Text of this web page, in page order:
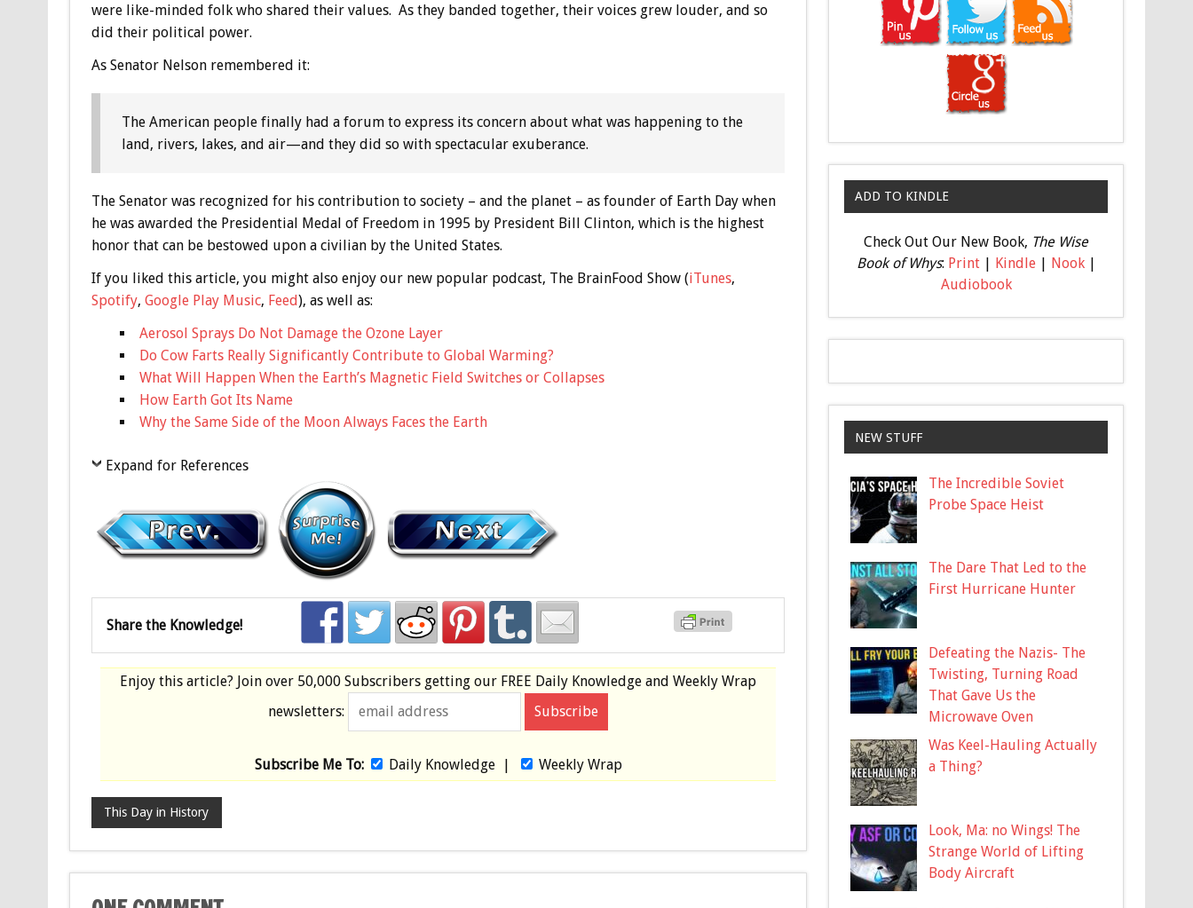
were like-minded folk who shared their values. As they banded together, their voices grew louder, and so
did their political power.
As Senator Nelson remembered it:
The American people finally had a forum to express its concern about what was happening to the
land, rivers, lakes, and air—and they did so with spectacular exuberance.
The Senator was recognized for his contribution to society – and the planet – as founder of Earth Day when
he was awarded the Presidential Medal of Freedom in 1995 by President Bill Clinton, which is the highest
honor that can be bestowed upon a civilian by the United States.
If you liked this article, you might also enjoy our new popular podcast, The BrainFood Show (iTunes,
Spotify, Google Play Music, Feed), as well as:
Aerosol Sprays Do Not Damage the Ozone Layer
Do Cow Farts Really Significantly Contribute to Global Warming?
What Will Happen When the Earth’s Magnetic Field Switches or Collapses
How Earth Got Its Name
Why the Same Side of the Moon Always Faces the Earth
Expand for References
Share the Knowledge!
Enjoy this article? Join over 50,000 Subscribers getting our FREE Daily Knowledge and Weekly Wrap
newsletters:
Subscribe Me To: Daily Knowledge| Weekly Wrap
This Day in History
ADD TO KINDLE
Check Out Our New Book, The Wise
Book of Whys: Print| Kindle| Nook|
Audiobook
NEW STUFF
The Incredible Soviet
Probe Space Heist
The Dare That Led to the
First Hurricane Hunter
Defeating the Nazis- The
Twisting, Turning Road
That Gave Us the
Microwave Oven
Was Keel-Hauling Actually
a Thing?
Look, Ma: no Wings! The
Strange World of Lifting
Body Aircraft